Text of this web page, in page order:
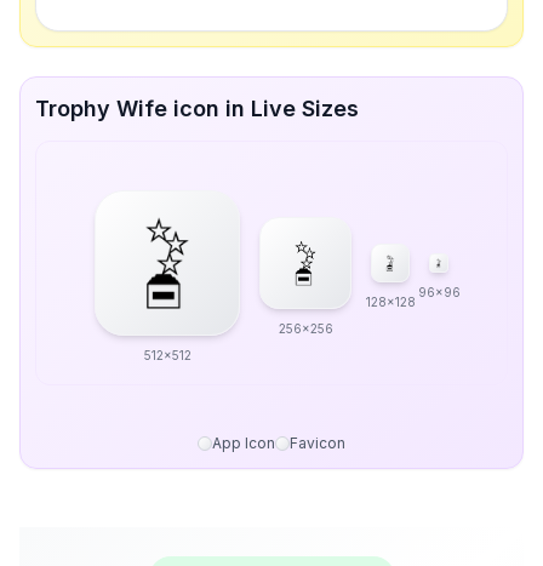
Trophy Wife icon in Live Sizes
512x512
256x256
128x128
96x96
App Icon Favicon